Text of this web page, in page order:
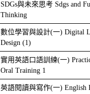
SDGs與未來思考 Sdgs and
Thinking
數位學習與設計(一) Digital
Design (1)
實用英語口語訓練(一)
Oral Training 1
英語閱讀與寫作(一) English